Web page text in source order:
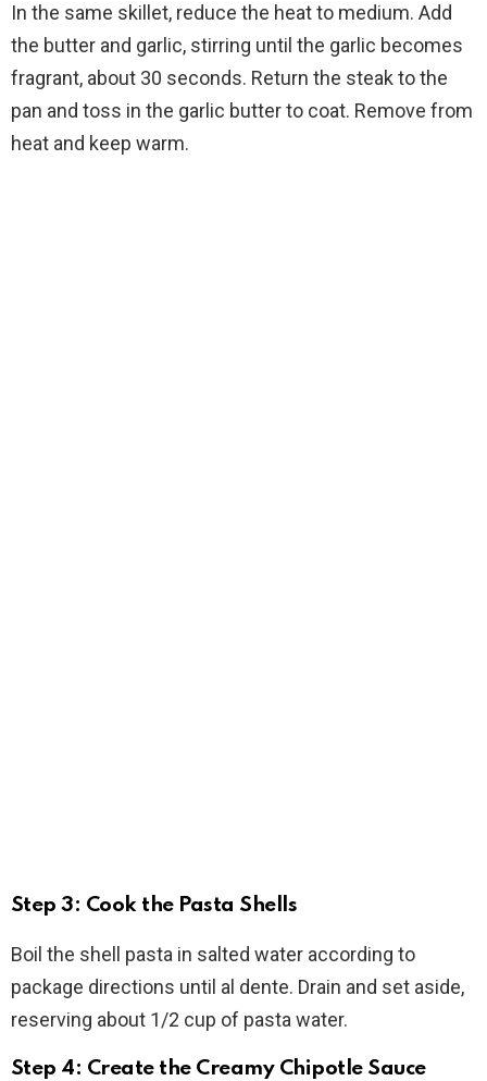
In the same skillet, reduce the heat to medium. Add
the butter and garlic, stirring until the garlic becomes
fragrant, about 30 seconds. Return the steak to the
pan and toss in the garlic butter to coat. Remove from
heat and keep warm.
Step 3: Cook the Pasta Shells
Boil the shell pasta in salted water according to
package directions until al dente. Drain and set aside,
reserving about 1/2 cup of pasta water.
Step 4: Create the Creamy Chipotle Sauce